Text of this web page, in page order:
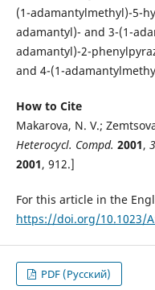
(1-adamantylmethyl)-5-
adamantyl)- and 3-(1-
adamantyl)-2-
and 4-(1-
How to Cite
Makarova, N. V.;
Heterocycl. Compd. 2001,
2001, 912.]
For this article in the
https://doi.org/10.1023/
PDF (Русский)